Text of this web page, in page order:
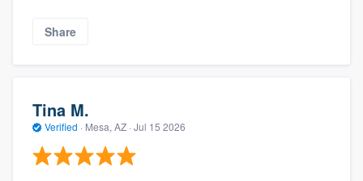
Share
Tina M.
Verified · Mesa, AZ · Jul 15 2026